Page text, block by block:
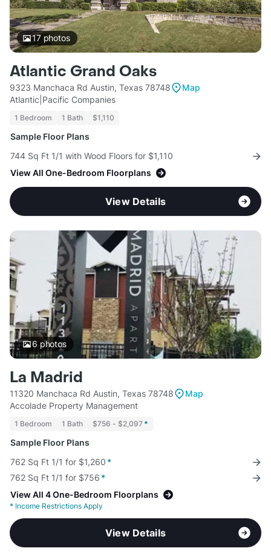
17photos
Atlantic Grand Oaks
9323 Manchaca Rd Austin, Texas 78748
Map
Atlantic|Pacific Companies
1 Bedroom 1 Bath $1,110
Sample Floor Plans
744 Sq Ft 1/1 with Wood Floors for $1,110
View All One-Bedroom Floorplans
View Details
6photos
La Madrid
11320 Manchaca Rd Austin, Texas 78748
Map
Accolade Property Management
1 Bedroom 1 Bath $756 - $2,097 *
Sample Floor Plans
762 Sq Ft 1/1 for $1,260 *
762 Sq Ft 1/1 for $756 *
View All 4 One-Bedroom Floorplans
* Income Restrictions Apply
View Details